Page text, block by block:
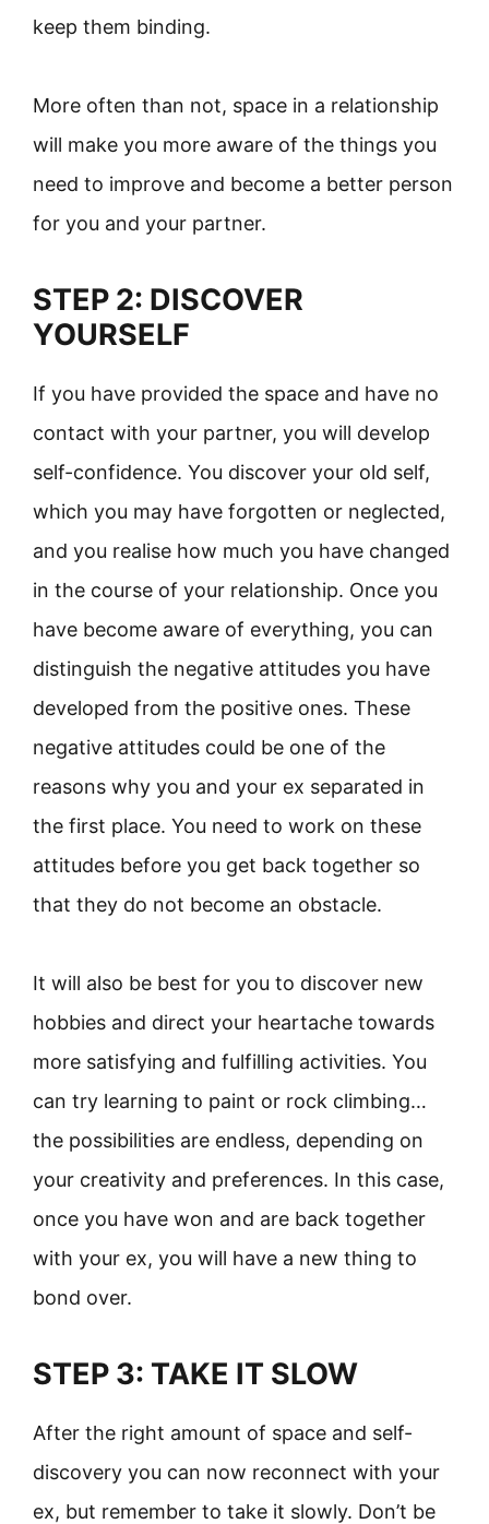
keep them binding.
More often than not, space in a relationship
will make you more aware of the things you
need to improve and become a better person
for you and your partner.
STEP 2: DISCOVER
YOURSELF
If you have provided the space and have no
contact with your partner, you will develop
self-confidence. You discover your old self,
which you may have forgotten or neglected,
and you realise how much you have changed
in the course of your relationship. Once you
have become aware of everything, you can
distinguish the negative attitudes you have
developed from the positive ones. These
negative attitudes could be one of the
reasons why you and your ex separated in
the first place. You need to work on these
attitudes before you get back together so
that they do not become an obstacle.
It will also be best for you to discover new
hobbies and direct your heartache towards
more satisfying and fulfilling activities. You
can try learning to paint or rock climbing…
the possibilities are endless, depending on
your creativity and preferences. In this case,
once you have won and are back together
with your ex, you will have a new thing to
bond over.
STEP 3: TAKE IT SLOW
After the right amount of space and self-
discovery you can now reconnect with your
ex, but remember to take it slowly. Don’t be